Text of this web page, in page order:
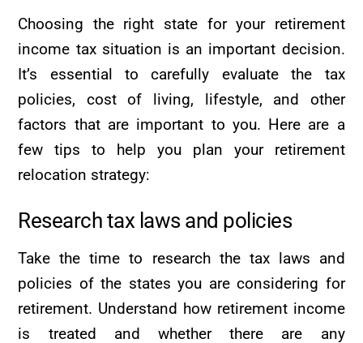
Choosing the right state for your retirement
income tax situation is an important decision.
It’s essential to carefully evaluate the tax
policies, cost of living, lifestyle, and other
factors that are important to you. Here are a
few tips to help you plan your retirement
relocation strategy:
Research tax laws and policies
Take the time to research the tax laws and
policies of the states you are considering for
retirement. Understand how retirement income
is treated and whether there are any